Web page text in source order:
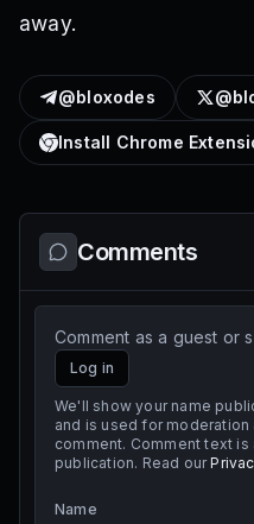
away.
@bloxodes
Install Chrome
Comments
Comment as a guest or
Log in
We'll show your name
and is used for
comment. Comment text
publication. Read our
Name